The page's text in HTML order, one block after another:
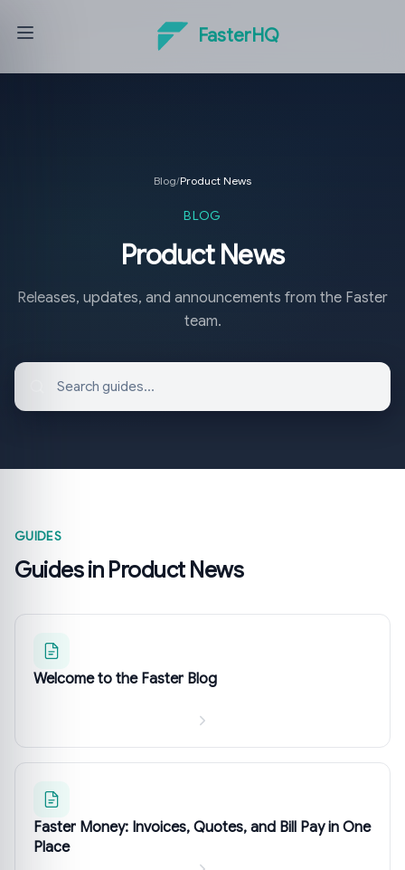
FasterHQ
Blog/Product News
BLOG
Product News
Releases, updates, and announcements from the Faster
team.
GUIDES
Guides in Product News
Welcome to the Faster Blog
Faster Money: Invoices, Quotes, and Bill Pay in One
Place